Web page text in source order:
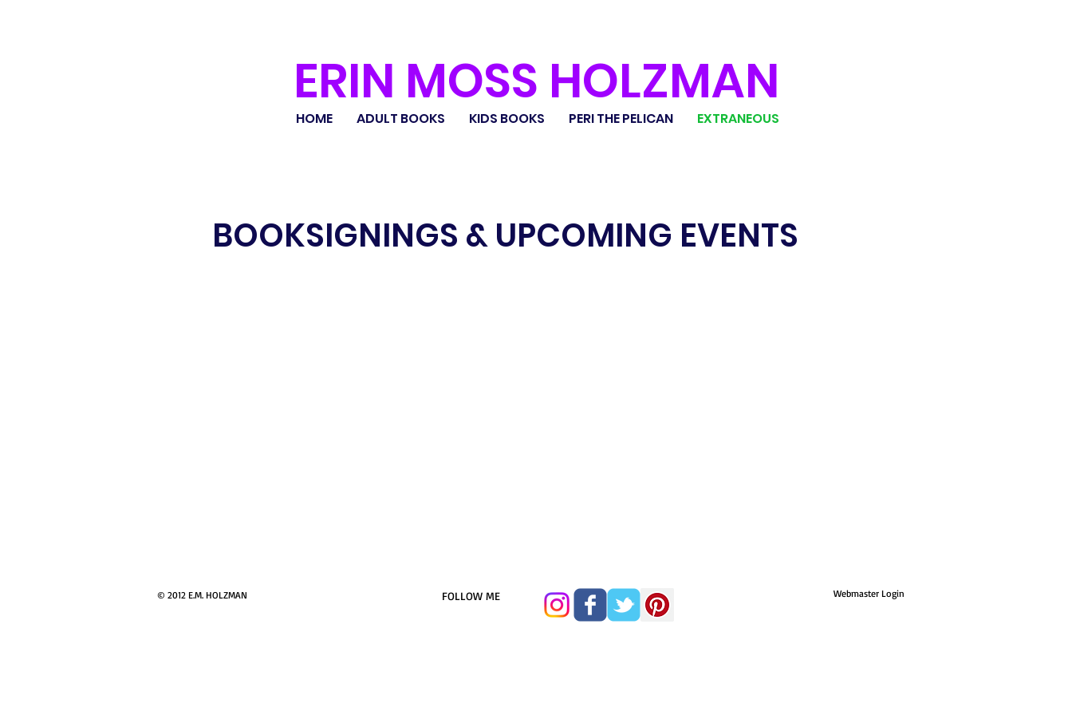
ERIN MOSS HOLZMAN
HOME ADULT BOOKS KIDS BOOKS PERI THE PELICAN EXTRANEOUS
BOOKSIGNINGS & UPCOMING EVENTS
© 2012 E.M. HOLZMAN FOLLOW ME Webmaster Login